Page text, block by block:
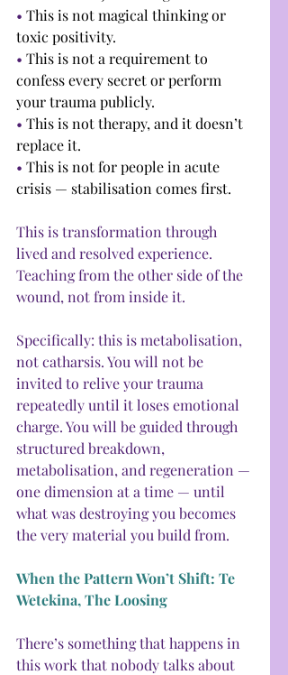
• This is not magical thinking or
toxic positivity.
• This is not a requirement to
confess every secret or perform
your trauma publicly.
• This is not therapy, and it doesn’t
replace it.
• This is not for people in acute
crisis — stabilisation comes first.
This is transformation through
lived and resolved experience.
Teaching from the other side of the
wound, not from inside it.
Specifically: this is metabolisation,
not catharsis. You will not be
invited to relive your trauma
repeatedly until it loses emotional
charge. You will be guided through
structured breakdown,
metabolisation, and regeneration —
one dimension at a time — until
what was destroying you becomes
the very material you build from.
When the Pattern Won’t Shift: Te
Wetekina, The Loosing
There’s something that happens in
this work that nobody talks about